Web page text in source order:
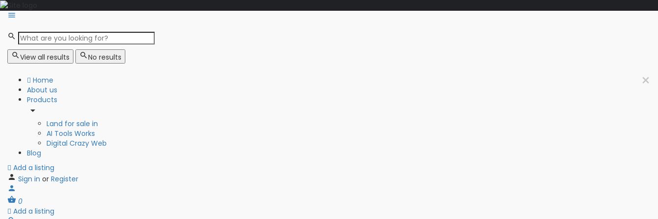
View all results No results
Home
About us
Products
Land for sale in
AI Tools Works
Digital Crazy Web
Blog
Add a listing
Sign in or Register
0
Add a listing